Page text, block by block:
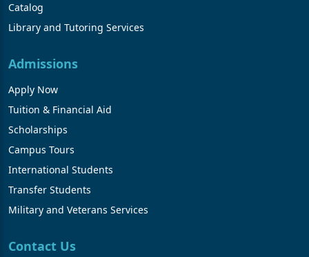
Catalog
Library and Tutoring Services
Admissions
Apply Now
Tuition & Financial Aid
Scholarships
Campus Tours
International Students
Transfer Students
Military and Veterans Services
Contact Us